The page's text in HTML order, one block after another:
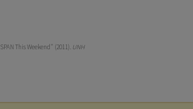
This Weekend" (2011). UNH